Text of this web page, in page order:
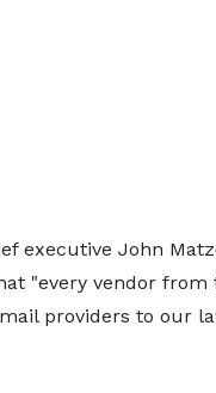
executive John
"every vendor from
providers to our